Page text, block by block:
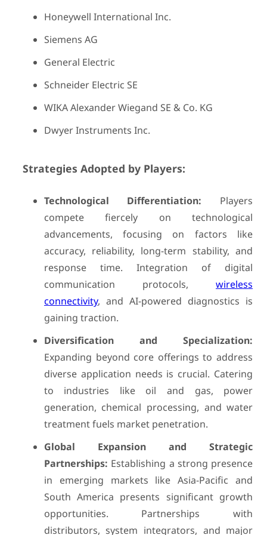
Honeywell International Inc.
Siemens AG
General Electric
Schneider Electric SE
WIKA Alexander Wiegand SE & Co. KG
Dwyer Instruments Inc.
Strategies Adopted by Players:
Technological Differentiation: Players
compete fiercely on technological
advancements, focusing on factors like
accuracy, reliability, long-term stability, and
response time. Integration of digital
communication protocols,wireless
connectivity, and AI-powered diagnostics is
gaining traction.
Diversification and Specialization:
Expanding beyond core offerings to address
diverse application needs is crucial. Catering
to industries like oil and gas, power
generation, chemical processing, and water
treatment fuels market penetration.
Global Expansion and Strategic
Partnerships: Establishing a strong presence
in emerging markets like Asia-Pacific and
South America presents significant growth
opportunities. Partnerships with
distributors, system integrators, and major